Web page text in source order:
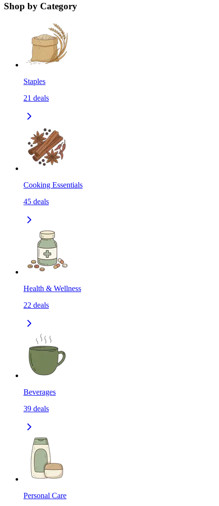
Shop by Category
Staples
21 deals
Cooking Essentials
45 deals
Health & Wellness
22 deals
Beverages
39 deals
Personal Care